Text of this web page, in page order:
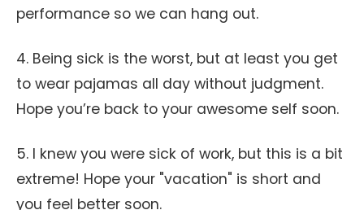
performance so we can hang out.
4. Being sick is the worst, but at least you get
to wear pajamas all day without judgment.
Hope you’re back to your awesome self soon.
5. I knew you were sick of work, but this is a bit
extreme! Hope your "vacation" is short and
you feel better soon.